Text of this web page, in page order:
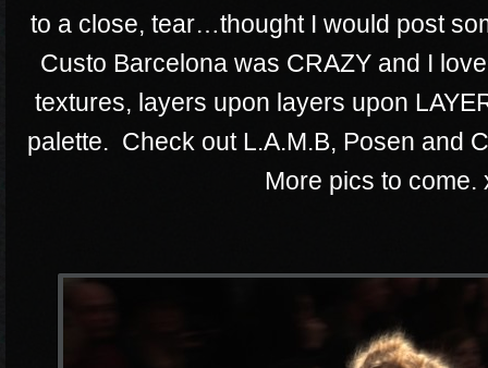
to a close, tear…thought I would post
Custo Barcelona was CRAZY and I
textures, layers upon layers upon
palette. Check out L.A.M.B, Posen and
More pics to come.